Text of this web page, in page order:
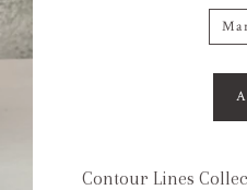
Contour Lines